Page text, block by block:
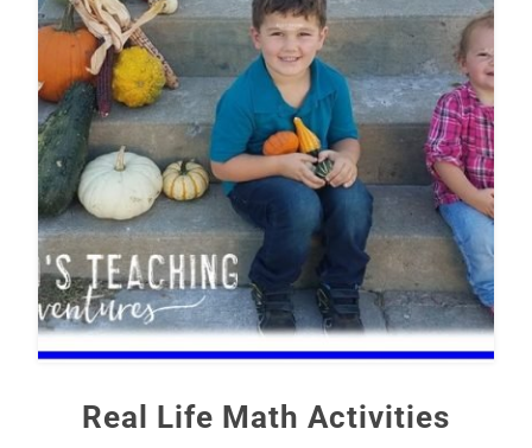
Real Life Math Activities